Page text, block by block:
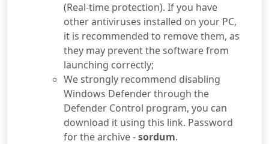
(Real-time protection). If you have
other antiviruses installed on your PC,
it is recommended to remove them, as
they may prevent the software from
launching correctly;
We strongly recommend disabling
Windows Defender through the
Defender Control program, you can
download it using this link. Password
for the archive -sordum.